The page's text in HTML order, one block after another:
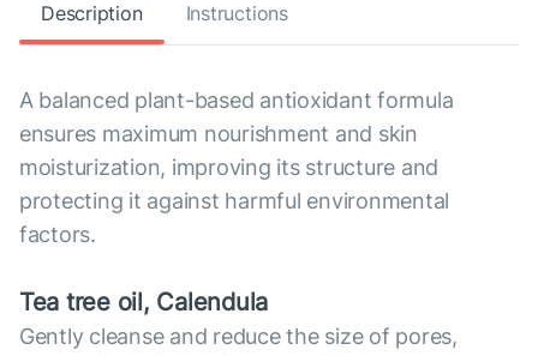
Description Instructions
A balanced plant-based antioxidant formula
ensures maximum nourishment and skin
moisturization, improving its structure and
protecting it against harmful environmental
factors.
Tea tree oil, Calendula
Gently cleanse and reduce the size of pores,